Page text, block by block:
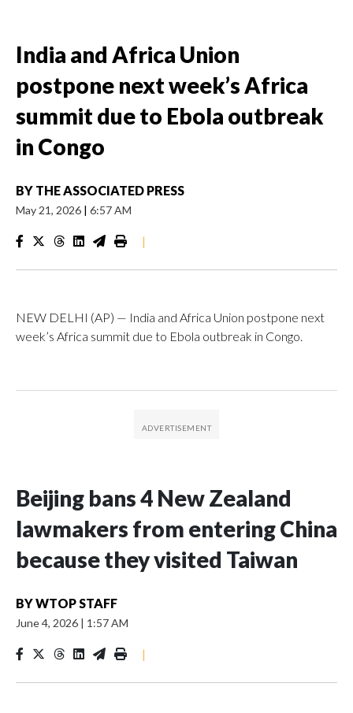
India and Africa Union
postpone next week’s Africa
summit due to Ebola outbreak
in Congo
BY THE ASSOCIATED PRESS
May 21, 2026 | 6:57 AM
|
NEW DELHI (AP) — India and Africa Union postpone next
week’s Africa summit due to Ebola outbreak in Congo.
Beijing bans 4 New Zealand
lawmakers from entering China
because they visited Taiwan
BYWTOP STAFF
June 4, 2026 | 1:57 AM
|